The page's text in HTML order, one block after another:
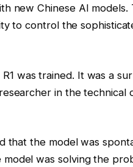
new Chinese AI models.
to control the
was trained. It was a
in the technical
that the model was
was solving the